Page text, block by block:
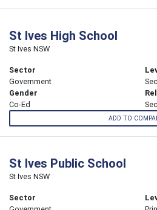
St Ives High School
St Ives NSW
Sector
Government
Gender
Co-Ed
ADD TO
St Ives Public School
St Ives NSW
Sector